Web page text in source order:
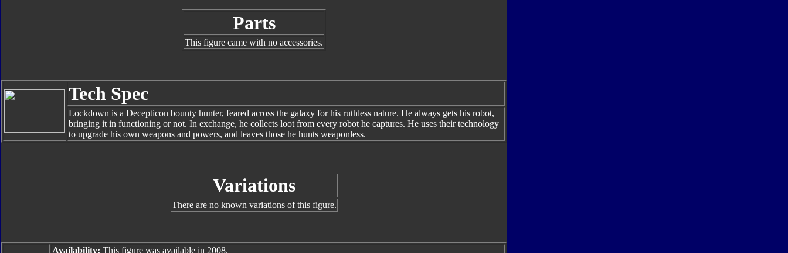
Parts
This figure came with no accessories.
Tech Spec
Lockdown is a Decepticon bounty hunter, feared across the galaxy for his ruthless nature. He always gets his robot,
bringing it in functioning or not. In exchange, he collects loot from every robot he captures. He uses their technology
to upgrade his own weapons and powers, and leaves those he hunts weaponless.
Variations
There are no known variations of this figure.
Availability: This figure was available in 2008.